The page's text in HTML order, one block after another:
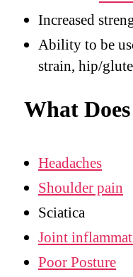
Increased
Ability to be
strain, hip/
What
Headaches
Shoulder pain
Sciatica
Joint
Poor Posture